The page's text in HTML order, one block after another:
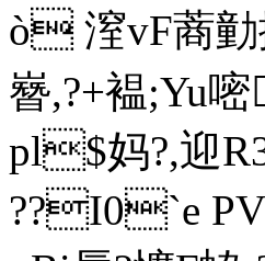
ò 潌vF蔏勭
嶜,?+褞;Yu嘧
pl$妈?,迎
??I0`e